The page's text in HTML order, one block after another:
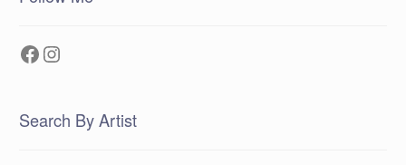
Facebook
Instagram
Search By Artist